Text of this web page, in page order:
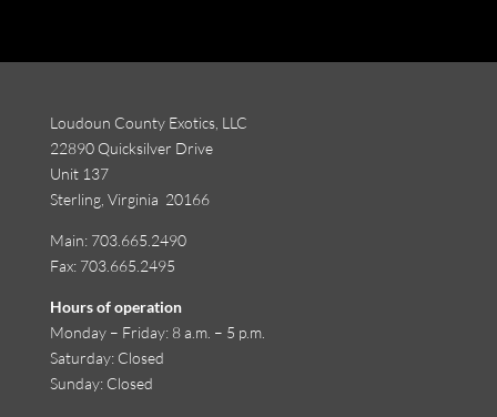
Loudoun County Exotics, LLC
22890 Quicksilver Drive
Unit 137
Sterling, Virginia 20166
Main: 703.665.2490
Fax: 703.665.2495
Hours of operation
Monday– Friday: 8 a.m. – 5 p.m.
Saturday: Closed
Sunday: Closed